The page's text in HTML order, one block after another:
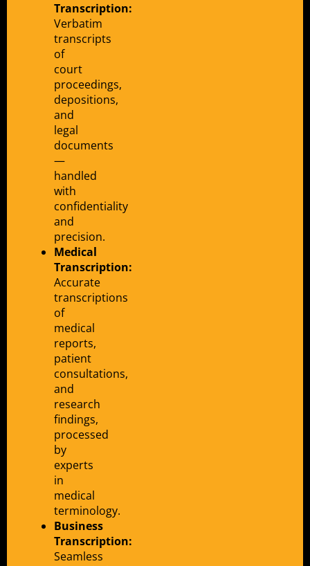
Transcription:
Verbatim
transcripts
of
court
proceedings,
depositions,
and
legal
documents
—
handled
with
confidentiality
and
precision.
Medical
Transcription:
Accurate
transcriptions
of
medical
reports,
patient
consultations,
and
research
findings,
processed
by
experts
in
medical
terminology.
Business
Transcription:
Seamless